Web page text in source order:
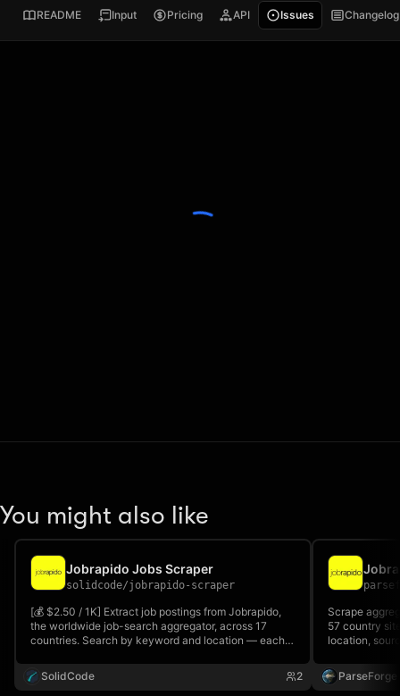
README Input Pricing API Issues Changelog
You might also like
Jobrapido Jobs Scraper
solidcode/jobrapido-scraper
[💰 $2.50 / 1K] Extract job postings from Jobrapido,
the worldwide job-search aggregator, across 17
countries. Search by keyword and location — each
employment type, full job description, and a resolved
link to the original source listing.
SolidCode 2
Scrape
57 country
location,
ParseForge